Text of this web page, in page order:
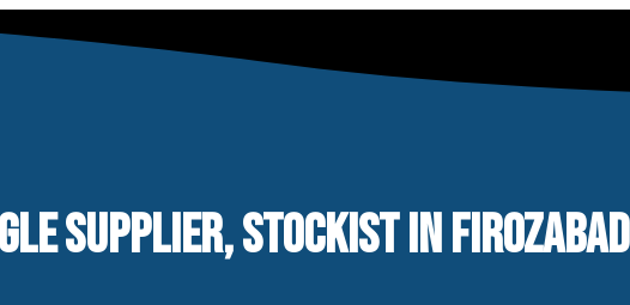
SUPPLIER, STOCKIST IN FIROZABAD